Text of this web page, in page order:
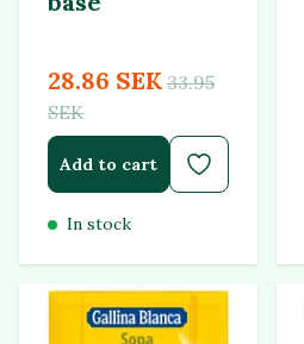
28.86 SEK 33.95
SEK
Add to cart
In stock